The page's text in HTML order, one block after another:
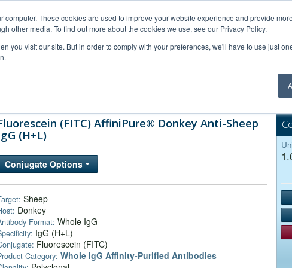
computer. These cookies are used to improve your website experience and provide
other media. To find out more about the cookies we use, see our Privacy Policy.
you visit our site. But in order to comply with your preferences, we'll have to use just
(FITC) AffiniPure® Donkey Anti-Sheep
(H+L)
Conjugate Options
Sheep
Donkey
Format: Whole IgG
IgG (H+L)
Fluorescein (FITC)
Category: Whole IgG Affinity-Purified Antibodies